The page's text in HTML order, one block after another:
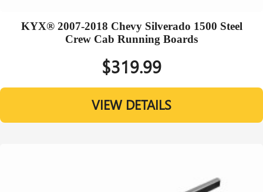
KYX® 2007-2018 Chevy Silverado 1500 Steel
Crew Cab Running Boards
$319.99
VIEW DETAILS